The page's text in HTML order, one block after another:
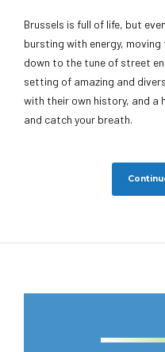
Brussels is full of life, but
bursting with energy,
down to the tune of street
setting of amazing and
with their own history, and a
and catch your breath.